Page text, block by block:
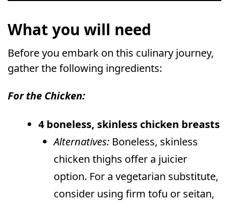
What you will need
Before you embark on this culinary journey,
gather the following ingredients:
For the Chicken:
4 boneless, skinless chicken breasts
Alternatives: Boneless, skinless
chicken thighs offer a juicier
option. For a vegetarian substitute,
consider using firm tofu or seitan,